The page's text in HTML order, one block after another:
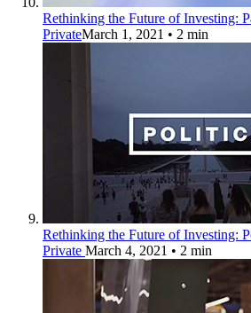
Rethinking the Future of Investing:
PrivateMarch 1, 2021 • 2 min
Rethinking the Future of Investing:
Private March 4, 2021 • 2 min